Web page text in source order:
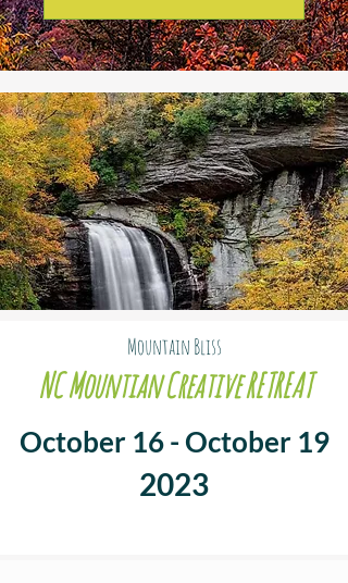
Mountain Bliss
NC Mountian Creative RETREAT
October 16 - October 19
2023